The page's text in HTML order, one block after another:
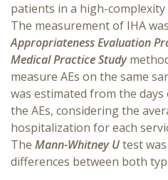
patients in a high-
The measurement of IHA
Appropriateness Evaluation
Medical Practice Study
measure AEs on the same
was estimated from the
the AEs, considering the
hospitalization for each
The Mann-Whitney Utest
differences between both